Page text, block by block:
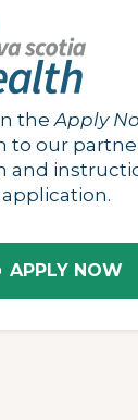
theApply
to our
and
APPLY NOW